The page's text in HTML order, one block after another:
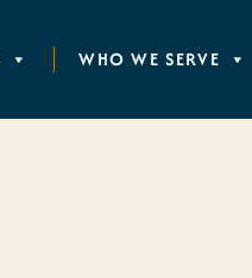
WHO WE SERVE